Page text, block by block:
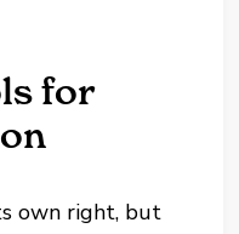
for
own right, but